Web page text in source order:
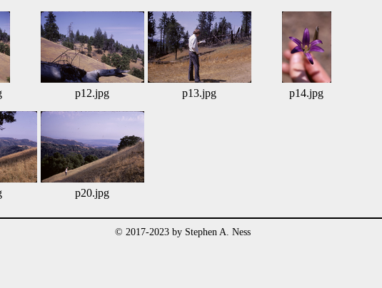
p12.jpg p13.jpg p14.jpg
p20.jpg
© 2017-2023 by Stephen A. Ness